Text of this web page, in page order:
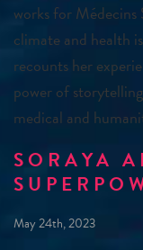
works for
climate and health
recounts her
power of
medical and
SORAYA
May 24th, 2023